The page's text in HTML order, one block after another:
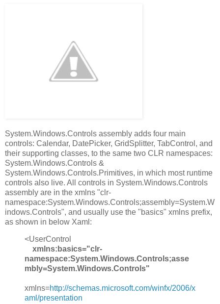
System.Windows.Controls assembly adds four main
controls: Calendar, DatePicker, GridSplitter, TabControl, and
their supporting classes, to the same two CLR namespaces:
System.Windows.Controls &
System.Windows.Controls.Primitives, in which most runtime
controls also live. All controls in System.Windows.Controls
assembly are in the xmlns "clr-
namespace:System.Windows.Controls;assembly=System.W
indows.Controls", and usually use the "basics" xmlns prefix,
as shown in below Xaml:
<UserControl
xmlns:basics="clr-
namespace:System.Windows.Controls;asse
mbly=System.Windows.Controls"
xmlns=http://schemas.microsoft.com/winfx/2006/x
aml/presentation